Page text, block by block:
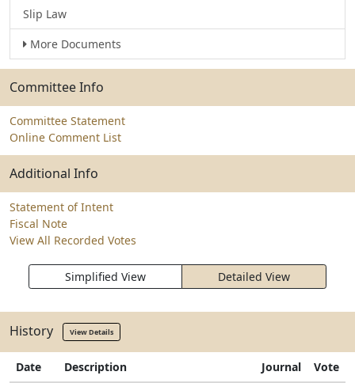
Slip Law
More Documents
Committee Info
Committee Statement
Online Comment List
Additional Info
Statement of Intent
Fiscal Note
View All Recorded Votes
Simplified View Detailed View
History View Details
Date Description Journal Vote